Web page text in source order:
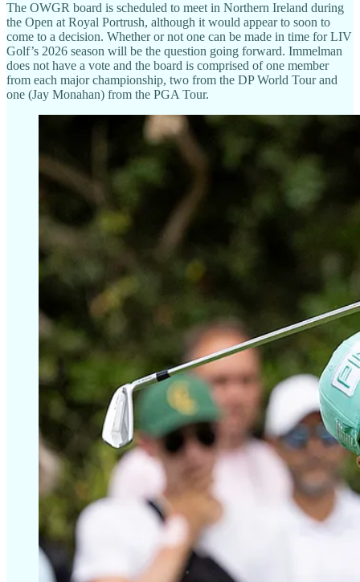
The OWGR board is scheduled to meet in Northern Ireland during
the Open at Royal Portrush, although it would appear to soon to
come to a decision. Whether or not one can be made in time for LIV
Golf’s 2026 season will be the question going forward. Immelman
does not have a vote and the board is comprised of one member
from each major championship, two from the DP World Tour and
one (Jay Monahan) from the PGA Tour.